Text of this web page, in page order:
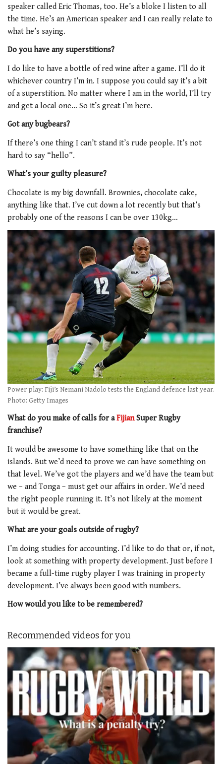
speaker called Eric Thomas, too. He’s a bloke I listen to all
the time. He’s an American speaker and I can really relate to
what he’s saying.
Do you have any superstitions?
I do like to have a bottle of red wine after a game. I’ll do it
whichever country I’m in. I suppose you could say it’s a bit
of a superstition. No matter where I am in the world, I’ll try
and get a local one… So it’s great I’m here.
Got any bugbears?
If there’s one thing I can’t stand it’s rude people. It’s not
hard to say “hello”.
What’s your guilty pleasure?
Chocolate is my big downfall. Brownies, chocolate cake,
anything like that. I’ve cut down a lot recently but that’s
probably one of the reasons I can be over 130kg…
Power play: Fiji’s Nemani Nadolo tests the England defence last year.
Photo: Getty Images
What do you make of calls for aFijianSuper Rugby
franchise?
It would be awesome to have something like that on the
islands. But we’d need to prove we can have something on
that level. We’ve got the players and we’d have the team but
we – and Tonga – must get our affairs in order. We’d need
the right people running it. It’s not likely at the moment
but it would be great.
What are your goals outside of rugby?
I’m doing studies for accounting. I’d like to do that or, if not,
look at something with property development. Just before I
became a full-time rugby player I was training in property
development. I’ve always been good with numbers.
How would you like to be remembered?
Recommended videos for you